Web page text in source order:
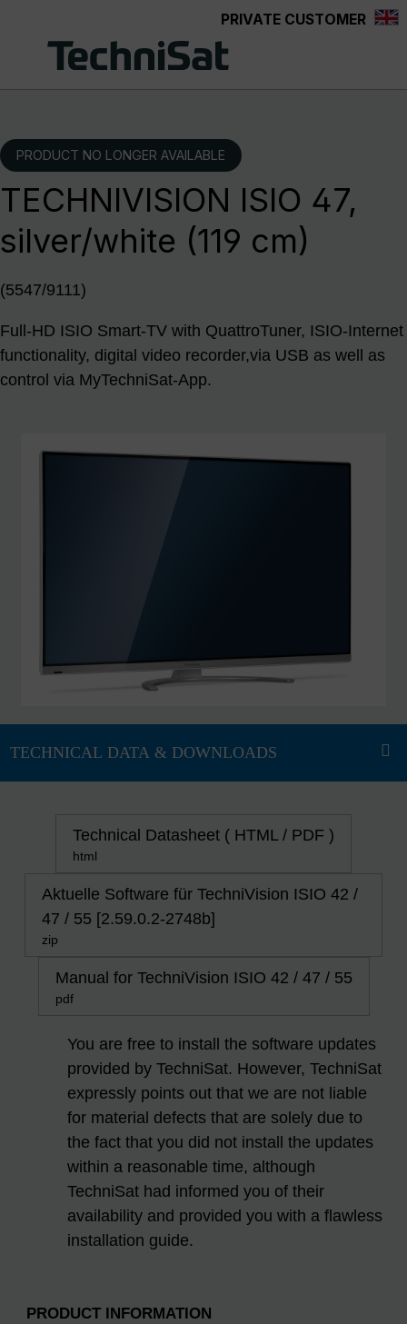
PRIVATE CUSTOMER
PRODUCT NO LONGER AVAILABLE
TECHNIVISION ISIO 47,
silver/white (119 cm)
(5547/9111)
Full-HD ISIO Smart-TV with QuattroTuner, ISIO-Internet
functionality, digital video recorder,via USB as well as
control via MyTechniSat-App.
Technical Datasheet ( HTML / PDF )
html
Aktuelle Software für TechniVision ISIO 42 /
47 / 55 [2.59.0.2-2748b]
zip
Manual for TechniVision ISIO 42 / 47 / 55
pdf
You are free to install the software updates
provided by TechniSat. However, TechniSat
expressly points out that we are not liable
for material defects that are solely due to
the fact that you did not install the updates
within a reasonable time, although
TechniSat had informed you of their
availability and provided you with a flawless
installation guide.
PRODUCT INFORMATION